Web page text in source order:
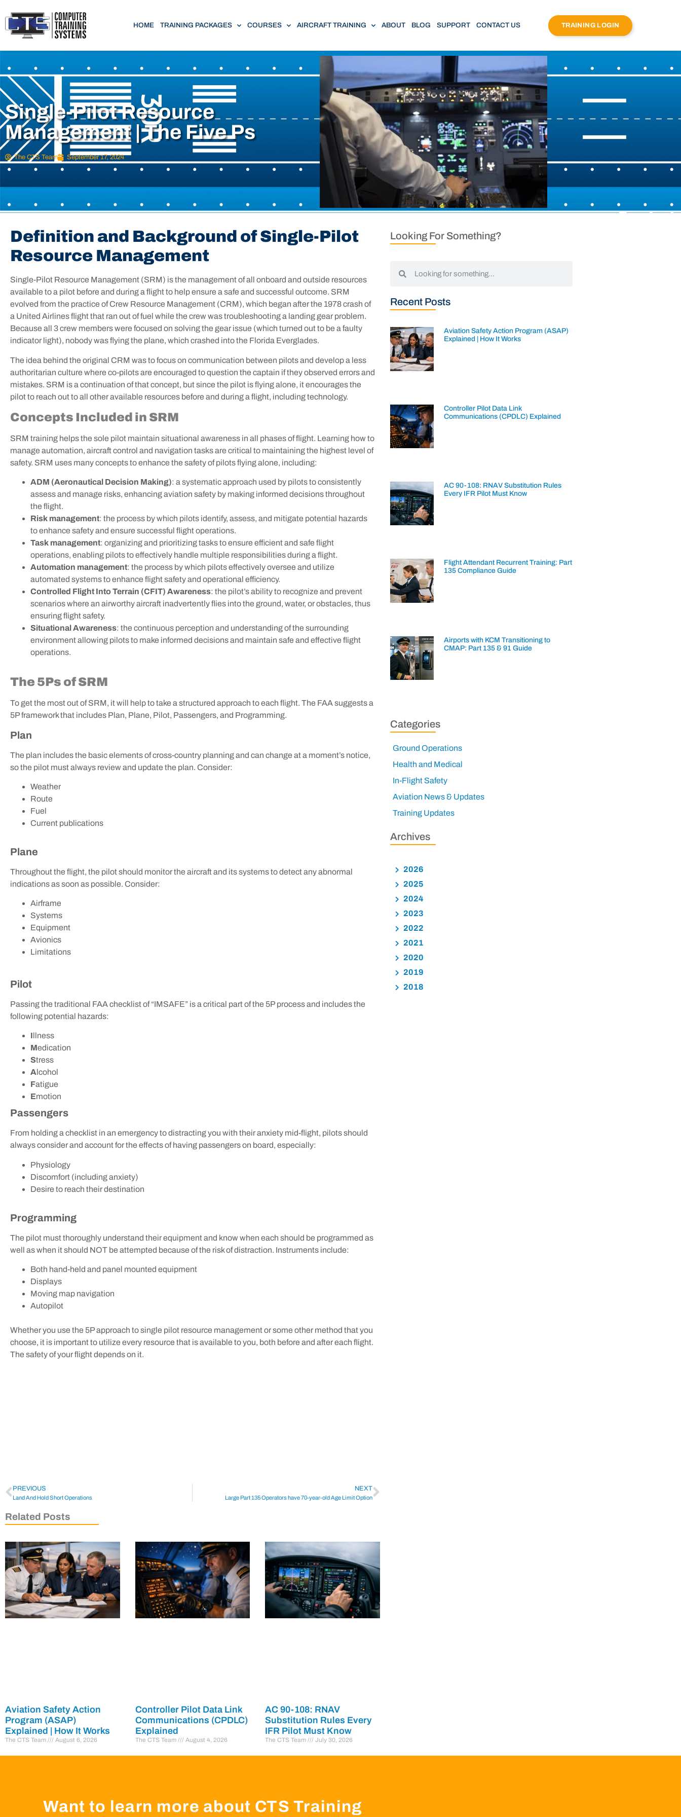
HOME TRAINING PACKAGES COURSES AIRCRAFT TRAINING ABOUT BLOG SUPPORT CONTACT US TRAINING LOGIN
Single-Pilot Resource
Management | The Five Ps
The CTS Team September 17, 2024
Definition and Background of Single-Pilot
Resource Management
Single-Pilot Resource Management (SRM) is the management of all onboard and outside resources
available to a pilot before and during a flight to help ensure a safe and successful outcome. SRM
evolved from the practice of Crew Resource Management (CRM), which began after the 1978 crash of
a United Airlines flight that ran out of fuel while the crew was troubleshooting a landing gear problem.
Because all 3 crew members were focused on solving the gear issue (which turned out to be a faulty
indicator light), nobody was flying the plane, which crashed into the Florida Everglades.
The idea behind the original CRM was to focus on communication between pilots and develop a less
authoritarian culture where co-pilots are encouraged to question the captain if they observed errors and
mistakes. SRM is a continuation of that concept, but since the pilot is flying alone, it encourages the
pilot to reach out to all other available resources before and during a flight, including technology.
Concepts Included in SRM
SRM training helps the sole pilot maintain situational awareness in all phases of flight. Learning how to
manage automation, aircraft control and navigation tasks are critical to maintaining the highest level of
safety. SRM uses many concepts to enhance the safety of pilots flying alone, including:
ADM (Aeronautical Decision Making): a systematic approach used by pilots to consistently
assess and manage risks, enhancing aviation safety by making informed decisions throughout
the flight.
Risk management: the process by which pilots identify, assess, and mitigate potential hazards
to enhance safety and ensure successful flight operations.
Task management: organizing and prioritizing tasks to ensure efficient and safe flight
operations, enabling pilots to effectively handle multiple responsibilities during a flight.
Automation management: the process by which pilots effectively oversee and utilize
automated systems to enhance flight safety and operational efficiency.
Controlled Flight Into Terrain (CFIT) Awareness: the pilot’s ability to recognize and prevent
scenarios where an airworthyaircraft inadvertently flies into the ground, water, or obstacles, thus
ensuring flight safety.
Situational Awareness: the continuous perception and understanding of the surrounding
environment allowing pilots to make informed decisions and maintain safe and effective flight
operations.
The 5Ps of SRM
To get the most out of SRM, it will help to take a structured approach to each flight. The FAA suggests a
5P framework that includes Plan, Plane, Pilot, Passengers, and Programming.
Plan
The plan includes the basic elements of cross-country planning and can change at a moment’s notice,
so the pilot must always review and update the plan. Consider:
Weather
Route
Fuel
Current publications
Plane
Throughout the flight, the pilot should monitor the aircraft and its systems to detect any abnormal
indications as soon as possible. Consider:
Airframe
Systems
Equipment
Avionics
Limitations
Pilot
Passing the traditional FAA checklist of “IMSAFE” is a critical part of the 5P process and includes the
following potential hazards:
Illness
Medication
Stress
Alcohol
Fatigue
Emotion
Passengers
From holding a checklist in an emergency to distracting you with their anxiety mid-flight, pilots should
always consider and account for the effects of having passengers on board, especially:
Physiology
Discomfort (including anxiety)
Desire to reach their destination
Programming
The pilot must thoroughly understand their equipment and know when each should be programmed as
well as when it should NOT be attempted because of the risk of distraction. Instruments include:
Both hand-held and panel mounted equipment
Displays
Moving map navigation
Autopilot
Whether you use the 5P approach to single pilot resource management or some other method that you
choose, it is important to utilize every resource that is available to you, both before and after each flight.
The safety of your flight depends on it.
PREVIOUS
Land And Hold Short Operations
NEXT
Large Part 135 Operators have 70-year-old Age Limit Option
Related Posts
Aviation Safety Action
Program (ASAP)
Explained | How It Works
The CTS Team August 6, 2026
Controller Pilot Data Link
Communications (CPDLC)
Explained
The CTS Team August 4, 2026
AC 90-108: RNAV
Substitution Rules Every
IFR Pilot Must Know
The CTS Team July 30, 2026
Looking For Something?
Recent Posts
Aviation Safety Action Program (ASAP)
Explained | How It Works
Controller Pilot Data Link
Communications (CPDLC) Explained
AC 90-108: RNAV Substitution Rules
Every IFR Pilot Must Know
Flight Attendant Recurrent Training: Part
135 Compliance Guide
Airports with KCM Transitioning to
CMAP: Part 135 & 91 Guide
Categories
Ground Operations
Health and Medical
In-Flight Safety
Aviation News & Updates
Training Updates
Archives
2026
2025
2024
2023
2022
2021
2020
2019
2018
Want to learn more about CTS Training